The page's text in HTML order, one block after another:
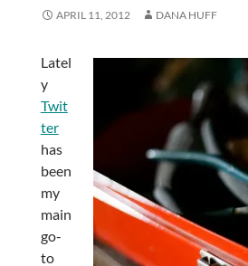
APRIL 11, 2012 DANA HUFF
Latel
y
Twit
ter
has
been
my
main
go-
to